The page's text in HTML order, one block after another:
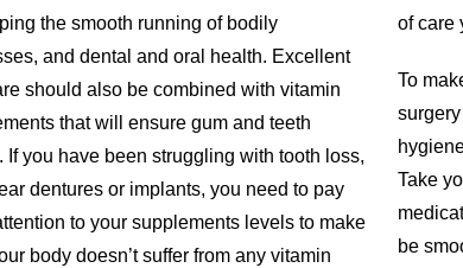
the smooth running of bodily
and dental and oral health. Excellent
should also be combined with vitamin
that will ensure gum and teeth
If you have been struggling with tooth loss,
dentures or implants, you need to pay
to your supplements levels to make
body doesn’t suffer from any vitamin
of care
To
Take
be